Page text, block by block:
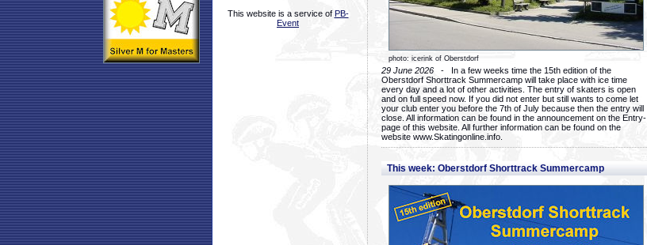
This website is a service of PB-
Event
photo: icerink of Oberstdorf
29 June 2026 - In a few weeks time the 15th edition of the
Oberstdorf Shorttrack Summercamp will take place with ice time
every day and a lot of other activities. The entry of skaters is open
and on full speed now. If you did not enter but still wants to come let
your club enter you before the 7th of July because then the entry will
close. All information can be found in the announcement on the Entry-
page of this website. All further information can be found on the
website www.Skatingonline.info.
This week: Oberstdorf Shorttrack Summercamp